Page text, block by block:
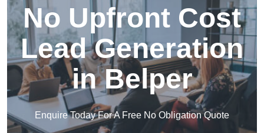
No Upfront Cost
Lead Generation
in Belper
Enquire Today For A Free No Obligation Quote